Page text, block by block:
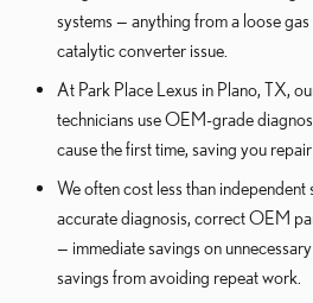
systems — anything from a loose
catalytic converter issue.
At Park Place Lexus in Plano, TX,
technicians use OEM-grade
cause the first time, saving you
We often cost less than
accurate diagnosis, correct OEM
— immediate savings on
savings from avoiding repeat work.